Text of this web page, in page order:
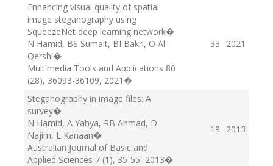
Enhancing visual quality of spatial
image steganography using
SqueezeNet deep learning network�
N Hamid, BS Sumait, BI Bakri, O Al-
Qershi�
Multimedia Tools and Applications 80
(28), 36093-36109, 2021�
33 2021
Steganography in image files: A
survey�
N Hamid, A Yahya, RB Ahmad, D
Najim, L Kanaan�
Australian Journal of Basic and
Applied Sciences 7 (1), 35-55, 2013�
19 2013